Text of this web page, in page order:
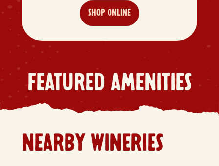
SHOP ONLINE
FEATURED AMENITIES
NEARBY WINERIES